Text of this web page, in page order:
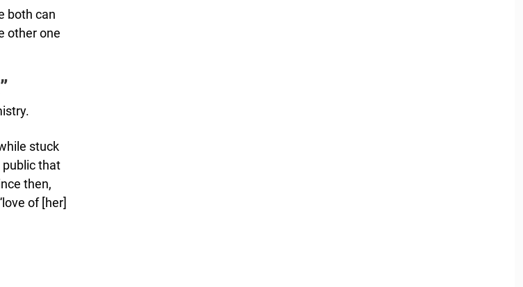
both can
other one
stuck
public that
then,
of [her]